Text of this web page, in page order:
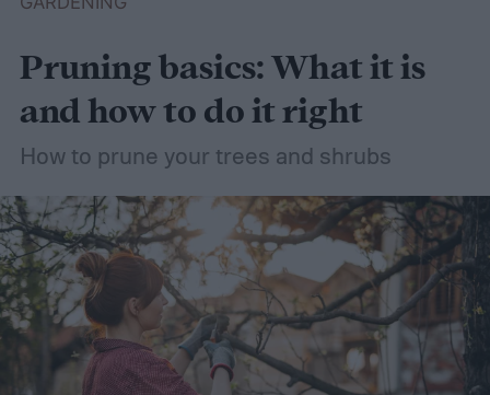
Pruning basics: What it is
and how to do it right
How to prune your trees and shrubs